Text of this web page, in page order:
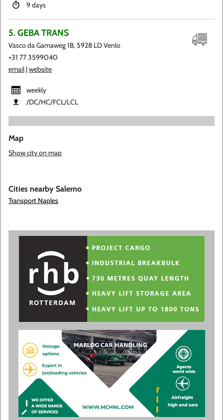
9 days
5. GEBA TRANS
Vasco da Gamaweg 1B, 5928 LD Venlo
+31 77 3599040
email|website
weekly
​/DC​/HC​/FCL​/LCL
Map
Show city on map
Cities nearby Salerno
Transport Naples